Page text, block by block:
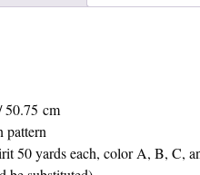
50.75 cm
pattern
50 yards each, color A, B, C,